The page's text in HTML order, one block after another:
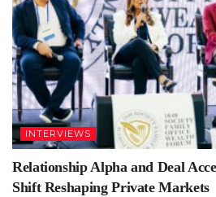
INTERVIEWS
Relationship Alpha and Deal
Shift Reshaping Private Markets